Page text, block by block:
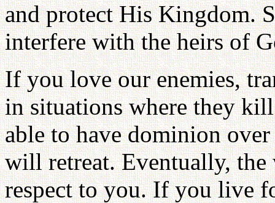
and protect His Kingdom.
interfere with the heirs of
If you love our enemies,
in situations where they
able to have dominion
will retreat. Eventually,
respect to you. If you live